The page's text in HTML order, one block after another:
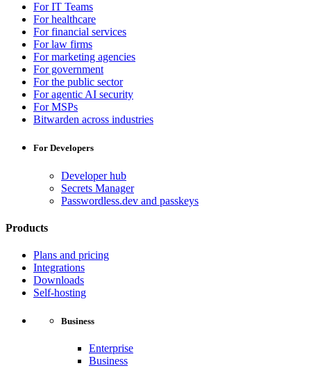
For IT Teams
For healthcare
For financial services
For law firms
For marketing agencies
For government
For the public sector
For agentic AI security
For MSPs
Bitwarden across industries
For Developers
Developer hub
Secrets Manager
Passwordless.dev and passkeys
Products
Plans and pricing
Integrations
Downloads
Self-hosting
Business
Enterprise
Business